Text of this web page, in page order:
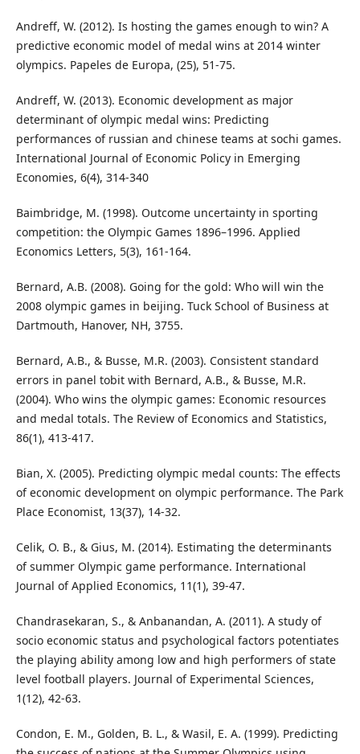
Andreff, W. (2012). Is hosting the games enough to win? A
predictive economic model of medal wins at 2014 winter
olympics. Papeles de Europa, (25), 51-75.
Andreff, W. (2013). Economic development as major
determinant of olympic medal wins: Predicting
performances of russian and chinese teams at sochi games.
International Journal of Economic Policy in Emerging
Economies, 6(4), 314-340
Baimbridge, M. (1998). Outcome uncertainty in sporting
competition: the Olympic Games 1896–1996. Applied
Economics Letters, 5(3), 161-164.
Bernard, A.B. (2008). Going for the gold: Who will win the
2008 olympic games in beijing. Tuck School of Business at
Dartmouth, Hanover, NH, 3755.
Bernard, A.B., & Busse, M.R. (2003). Consistent standard
errors in panel tobit with Bernard, A.B., & Busse, M.R.
(2004). Who wins the olympic games: Economic resources
and medal totals. The Review of Economics and Statistics,
86(1), 413-417.
Bian, X. (2005). Predicting olympic medal counts: The effects
of economic development on olympic performance. The Park
Place Economist, 13(37), 14-32.
Celik, O. B., & Gius, M. (2014). Estimating the determinants
of summer Olympic game performance. International
Journal of Applied Economics, 11(1), 39-47.
Chandrasekaran, S., & Anbanandan, A. (2011). A study of
socio economic status and psychological factors potentiates
the playing ability among low and high performers of state
level football players. Journal of Experimental Sciences,
1(12), 42-63.
Condon, E. M., Golden, B. L., & Wasil, E. A. (1999). Predicting